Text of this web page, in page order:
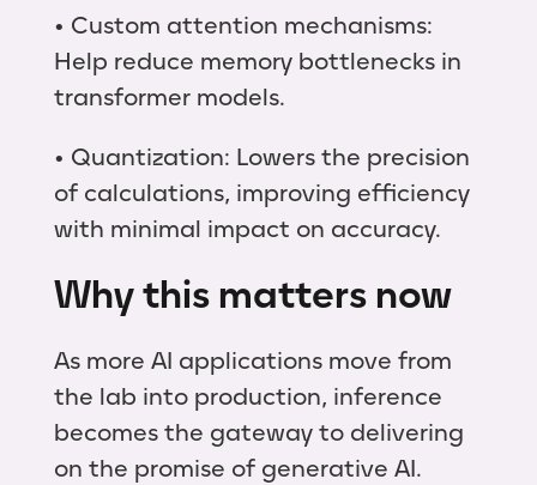
• Custom attention mechanisms:
Help reduce memory bottlenecks in
transformer models.
• Quantization: Lowers the precision
of calculations, improving efficiency
with minimal impact on accuracy.
Why this matters now
As more AI applications move from
the lab into production, inference
becomes the gateway to delivering
on the promise of generative AI.